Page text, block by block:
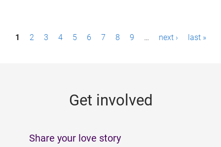
P1 2 3 4 5 6 7 8 9 … next › last »
Get involved
Share your love story